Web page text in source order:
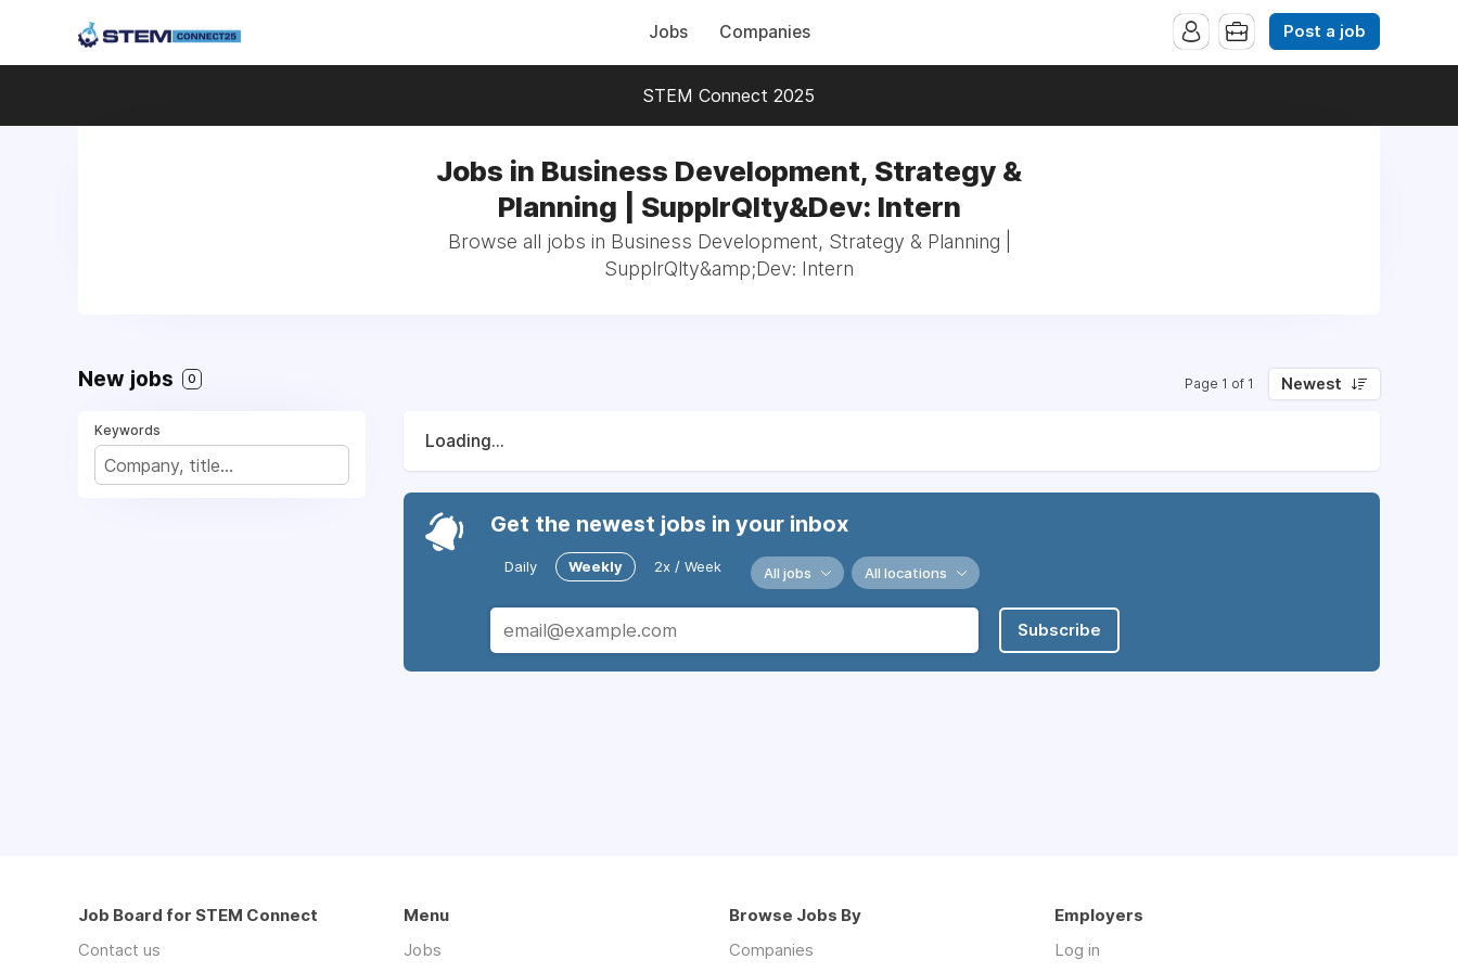
Jobs Companies Post a job
STEM Connect 2025
Jobs in Business Development, Strategy &
Planning | SupplrQlty&Dev: Intern
Browse all jobs in Business Development, Strategy & Planning |
SupplrQlty&amp;Dev: Intern
New jobs 0 Page 1 of 1 Newest
Keywords
Loading...
Get the newest jobs in your inbox
Daily Weekly 2x / Week All jobs All locations
Subscribe
Job Board for STEM Connect
Contact us
Menu
Jobs
Browse Jobs By
Companies
Employers
Log in